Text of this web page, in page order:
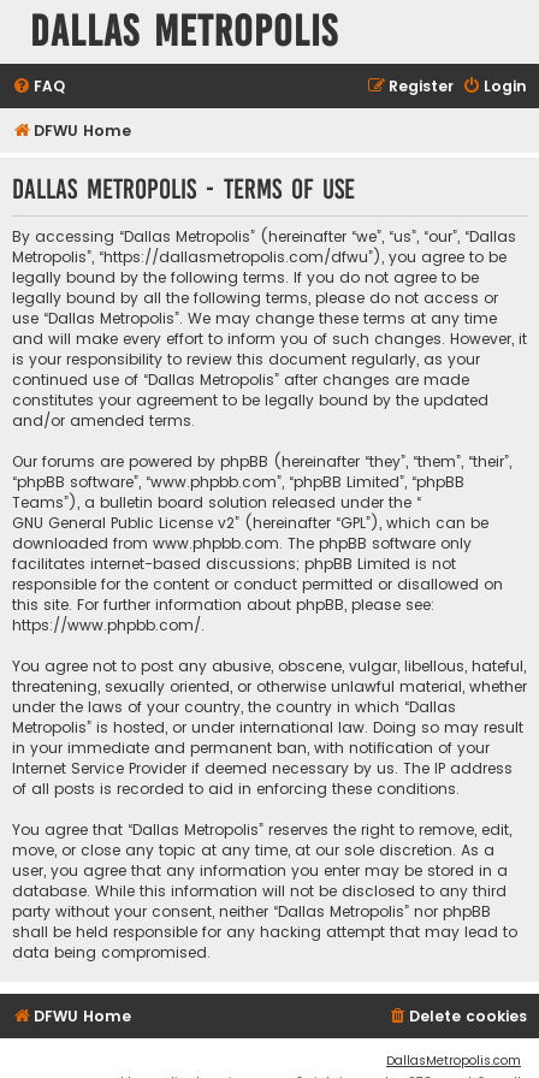
Dallas Metropolis
FAQ Login
Register
DFWU Home
Dallas Metropolis - Terms of use
By accessing “Dallas Metropolis” (hereinafter “we”, “us”, “our”, “Dallas
Metropolis”, “https://dallasmetropolis.com/dfwu”), you agree to be
legally bound by the following terms. If you do not agree to be
legally bound by all the following terms, please do not access or
use “Dallas Metropolis”. We may change these terms at any time
and will make every effort to inform you of such changes. However, it
is your responsibility to review this document regularly, as your
continued use of “Dallas Metropolis” after changes are made
constitutes your agreement to be legally bound by the updated
and/or amended terms.
Our forums are powered by phpBB (hereinafter “they”, “them”, “their”,
“phpBB software”, “www.phpbb.com”, “phpBB Limited”, “phpBB
Teams”), a bulletin board solution released under the “
GNU General Public License v2” (hereinafter “GPL”), which can be
downloaded from www.phpbb.com. The phpBB software only
facilitates internet-based discussions; phpBB Limited is not
responsible for the content or conduct permitted or disallowed on
this site. For further information about phpBB, please see:
https://www.phpbb.com/.
You agree not to post any abusive, obscene, vulgar, libellous, hateful,
threatening, sexually oriented, or otherwise unlawful material, whether
under the laws of your country, the country in which “Dallas
Metropolis” is hosted, or under international law. Doing so may result
in your immediate and permanent ban, with notification of your
Internet Service Provider if deemed necessary by us. The IP address
of all posts is recorded to aid in enforcing these conditions.
You agree that “Dallas Metropolis” reserves the right to remove, edit,
move, or close any topic at any time, at our sole discretion. As a
user, you agree that any information you enter may be stored in a
database. While this information will not be disclosed to any third
party without your consent, neither “Dallas Metropolis” nor phpBB
shall be held responsible for any hacking attempt that may lead to
data being compromised.
DFWU Home Delete cookies
DallasMetropolis.com